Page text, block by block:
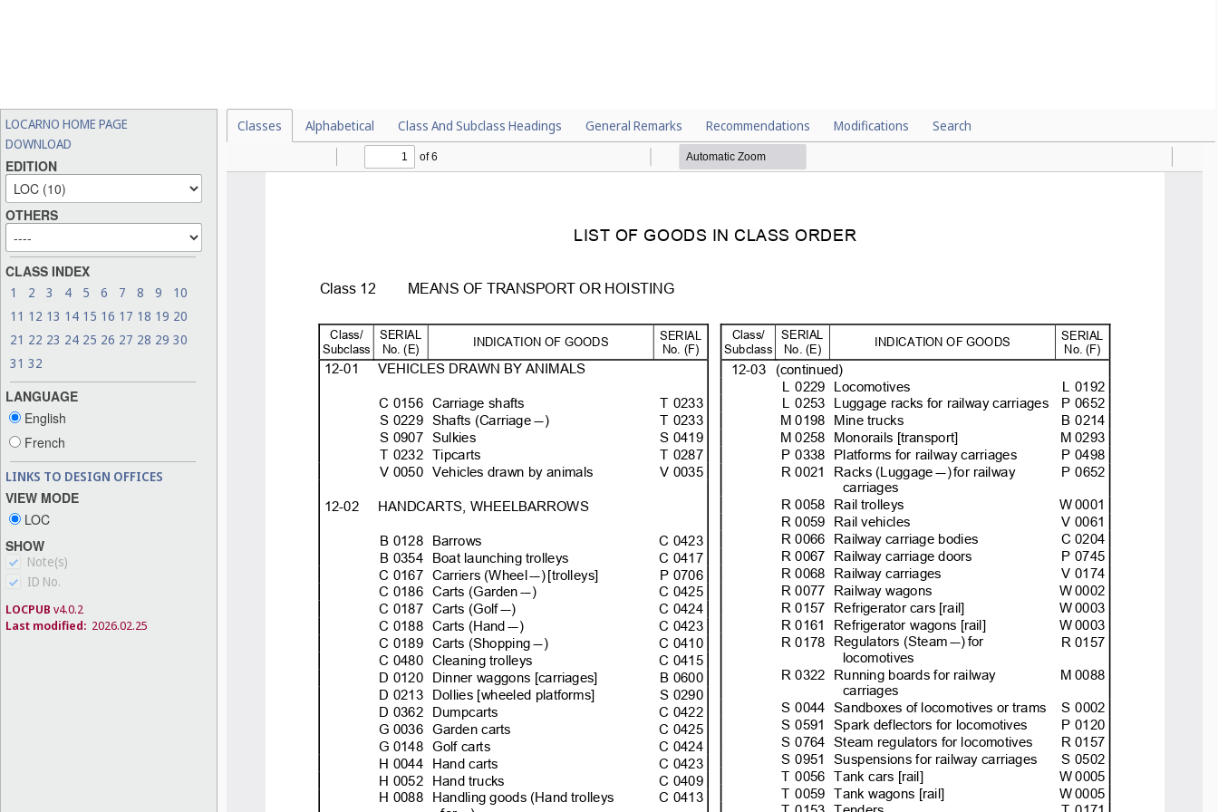
LOCARNO HOME PAGE
DOWNLOAD
EDITION
OTHERS
CLASS INDEX
1 2 3 4 5 6 7 8 9
10
11 12 13 14 15 16 17 18 19 20
21 22 23 24 25 26 27 28 29 30
31 32
LANGUAGE
English
French
LINKS TO DESIGN OFFICES
VIEW MODE
LOC
SHOW
Note(s)
ID No.
LOCPUB v4.0.2
Last modified: 2026.02.25
Classes Alphabetical Class And Subclass Headings General Remarks Recommendations Modifications Search